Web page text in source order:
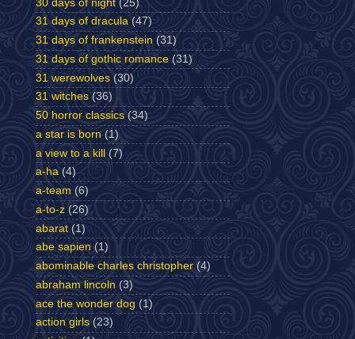
30 days of night (25)
31 days of dracula (47)
31 days of frankenstein (31)
31 days of gothic romance (31)
31 werewolves (30)
31 witches (36)
50 horror classics (34)
a star is born (1)
a view to a kill (7)
a-ha (4)
a-team (6)
a-to-z (26)
abarat (1)
abe sapien (1)
abominable charles christopher (4)
abraham lincoln (3)
ace the wonder dog (1)
action girls (23)